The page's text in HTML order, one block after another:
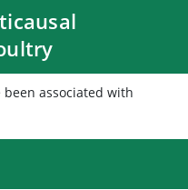
been associated with